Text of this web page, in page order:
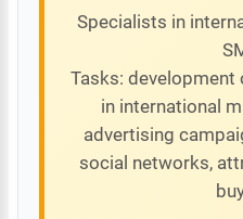
Specialists in
Tasks:
in international
advertising
social networks,